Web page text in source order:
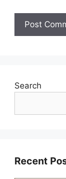
Search
Recent